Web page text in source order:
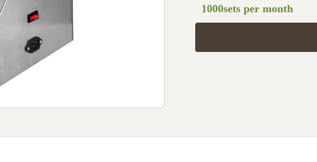
1000sets per month